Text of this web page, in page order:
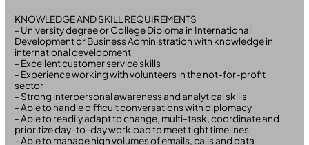
KNOWLEDGE AND SKILL REQUIREMENTS
- University degree or College Diploma in International
Development or Business Administration with knowledge in
international development
- Excellent customer service skills
- Experience working with volunteers in the not-for-profit
sector
- Strong interpersonal awareness and analytical skills
- Able to handle difficult conversations with diplomacy
- Able to readily adapt to change, multi-task, coordinate and
prioritize day-to-day workload to meet tight timelines
- Able to manage high volumes of emails, calls and data